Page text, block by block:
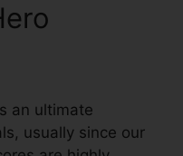
an ultimate
usually since our